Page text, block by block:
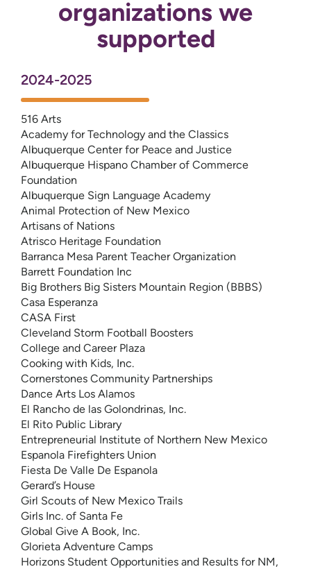
organizations we
supported
2024-2025
516 Arts
Academy for Technology and the Classics
Albuquerque Center for Peace and Justice
Albuquerque Hispano Chamber of Commerce
Foundation
Albuquerque Sign Language Academy
Animal Protection of New Mexico
Artisans of Nations
Atrisco Heritage Foundation
Barranca Mesa Parent Teacher Organization
Barrett Foundation Inc
Big Brothers Big Sisters Mountain Region (BBBS)
Casa Esperanza
CASA First
Cleveland Storm Football Boosters
College and Career Plaza
Cooking with Kids, Inc.
Cornerstones Community Partnerships
Dance Arts Los Alamos
El Rancho de las Golondrinas, Inc.
El Rito Public Library
Entrepreneurial Institute of Northern New Mexico
Espanola Firefighters Union
Fiesta De Valle De Espanola
Gerard’s House
Girl Scouts of New Mexico Trails
Girls Inc. of Santa Fe
Global Give A Book, Inc.
Glorieta Adventure Camps
Horizons Student Opportunities and Results for NM,